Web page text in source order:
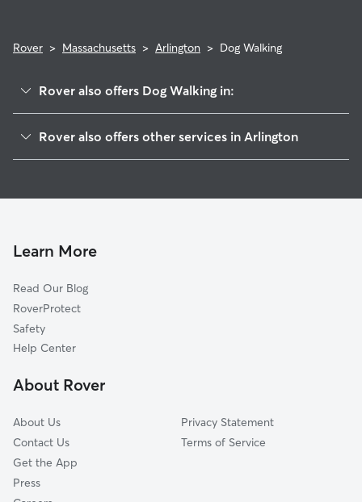
Rover > Massachusetts > Arlington > Dog Walking
Rover also offers Dog Walking in:
Waverley, MA
Winchester, MA
Somerville, MA
Cambridge, MA
Lexington, MA
Nonantum, MA
Rover also offers other services in Arlington
Pet Sitting in Arlington
Dog Sitting in Arlington
Pet Boarding in Arlington
Learn More
Read Our Blog
RoverProtect
Safety
Help Center
About Rover
About Us
Contact Us
Get the App
Press
Privacy Statement
Terms of Service